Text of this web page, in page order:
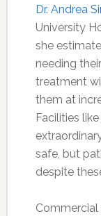
Dr. Andrea
University
she
needing
treatment
them at
Facilities
safe, but
despite